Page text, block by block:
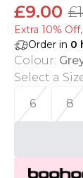
£9.00
Extra 10%
Order in 0
Colour:
Select a
6
8